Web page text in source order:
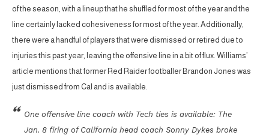
of the season, with a lineup that he shuffled for most of the year and the
line certainly lacked cohesiveness for most of the year. Additionally,
there were a handful of players that were dismissed or retired due to
injuries this past year, leaving the offensive line in a bit of flux. Williams’
article mentions that former Red Raider footballer Brandon Jones was
just dismissed from Cal and is available.
One offensive line coach with Tech ties is available: The
Jan. 8 firing of California head coach Sonny Dykes broke